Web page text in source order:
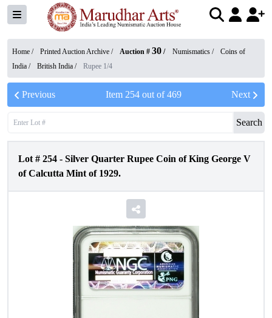
Home / Printed Auction Archive / Auction # 30 / Numismatics /
Coins of
India / British India / Rupee 1/4
Previous Item 254out of469 Next
Search
Lot # 254 - Silver Quarter Rupee Coin of King George V
of Calcutta Mint of 1929.